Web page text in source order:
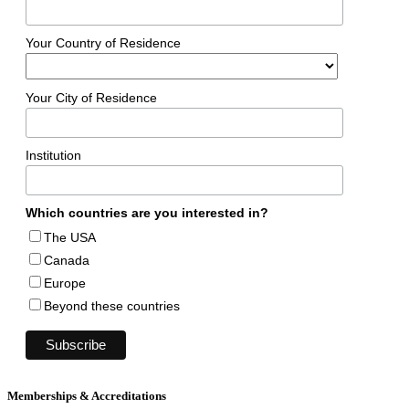
Your Country of Residence
Your City of Residence
Institution
Which countries are you interested in?
The USA
Canada
Europe
Beyond these countries
Memberships & Accreditations